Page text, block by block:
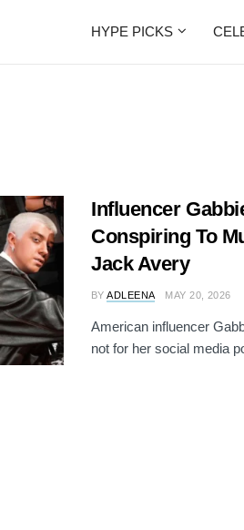
HYPE PICKS
Influencer
Conspiring To
Jack Avery
BY ADLEENA MAY 20, 2026
American influencer
not for her social media